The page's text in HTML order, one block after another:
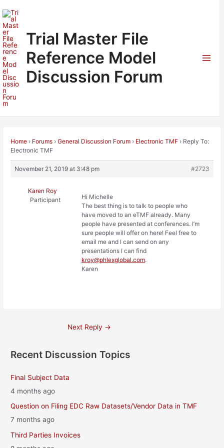
to
content
Trial Master File
Reference Model
Discussion Forum
Home › Forums › General Discussion Forum › Electronic TMF › Reply To:
Electronic TMF
November 21, 2019 at 3:48 pm #2723
Karen Roy
Participant
Hi Michelle
The best thing is to talk to people who
have moved to an eTMF already. Many
people have presented at conferences. I’m
sure people will offer on here! Feel free to
email me and I can send on any
presentations I can find
kroy@phlexglobal.com.
Karen
Next Reply →
Recent Discussion Topics
Final Subject Data
4 months ago
Question on Filing EDC Raw Datasets/Vendor Data in TMF
7 months ago
Third Parties Invoices